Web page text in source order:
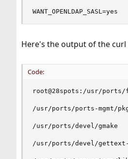
WANT_OPENLDAP_SASL=yes
Here's the output of the curl
Code:
root@28spots:/usr/
/usr/ports/ports-mgmt/
/usr/ports/devel/gmake
/usr/ports/devel/